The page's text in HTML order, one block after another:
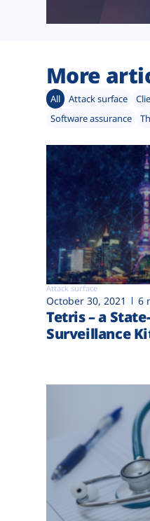
More
All Attack surface
Software assurance
Attack surface
October 30, 2021 6
Tetris – a
Surveillance